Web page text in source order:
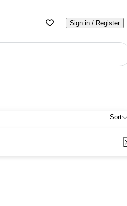
Sign in / Register
Sort